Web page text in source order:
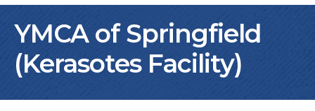
YMCA of Springfield
(Kerasotes Facility)